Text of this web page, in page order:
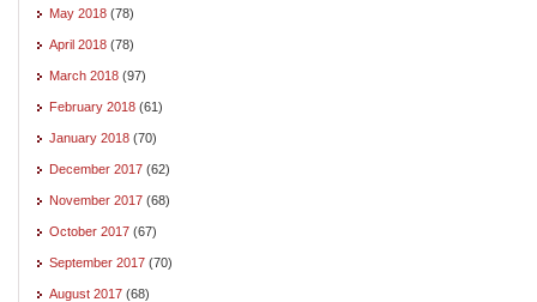
May 2018 (78)
April 2018 (78)
March 2018 (97)
February 2018 (61)
January 2018 (70)
December 2017 (62)
November 2017 (68)
October 2017 (67)
September 2017 (70)
August 2017 (68)